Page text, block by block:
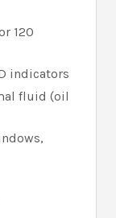
120
indicators
fluid (oil